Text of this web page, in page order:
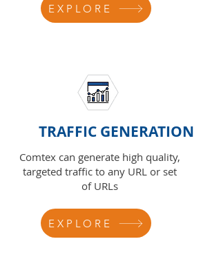
EXPLORE
TRAFFIC GENERATION
Comtex can generate high quality,
targeted traffic to any URL or set
of URLs
EXPLORE